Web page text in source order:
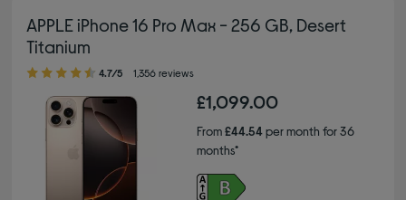
APPLE iPhone 16 Pro Max - 256 GB, Desert
Titanium
4.70 out of 5 stars
4.7/5 1,356 reviews
£1,099.00
From£44.54per month for 36
months*